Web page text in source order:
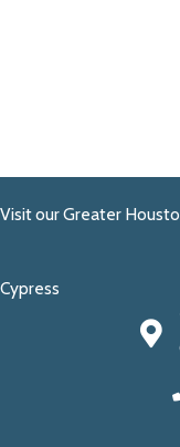
Visit our Greater
Cypress